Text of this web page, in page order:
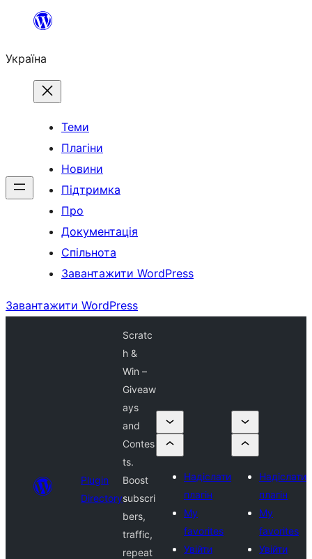
Перейти
вмісту
Україна
Теми
Плагіни
Новини
Підтримка
Про
Документація
Спільнота
Завантажити WordPress
Завантажити WordPress
Plugin
Directory
Scratc
h &
Win –
Giveaw
ays
and
Contes
ts.
Boost
subscri
bers,
traffic,
repeat
Надіслати
плагін
My
favorites
Увійти
Надіслати
плагін
My
favorites
Увійти